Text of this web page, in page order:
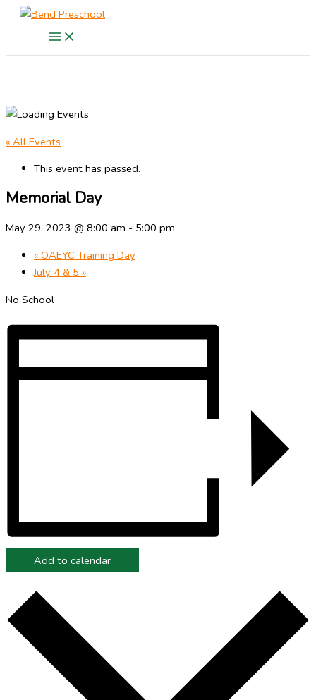
Skip
« All Events
This event has passed.
Memorial Day
May 29, 2023 @ 8:00 am - 5:00 pm
« OAEYC Training Day
July 4 & 5 »
No School
Add to calendar